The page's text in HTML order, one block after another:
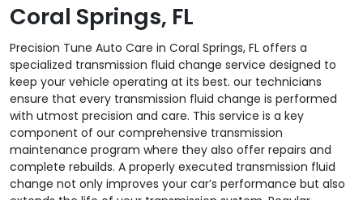
Coral Springs, FL
Precision Tune Auto Care in Coral Springs, FL offers a
specialized transmission fluid change service designed to
keep your vehicle operating at its best. our technicians
ensure that every transmission fluid change is performed
with utmost precision and care. This service is a key
component of our comprehensive transmission
maintenance program where they also offer repairs and
complete rebuilds. A properly executed transmission fluid
change not only improves your car’s performance but also